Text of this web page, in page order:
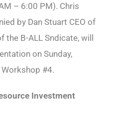
– 6:00 PM). Chris
by Dan Stuart CEO of
the B-ALL Sndicate, will
on Sunday,
#4.
Investment